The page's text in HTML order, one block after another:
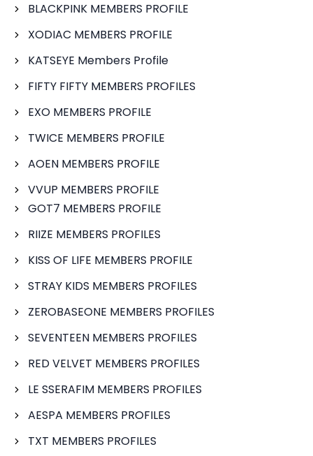
BLACKPINK MEMBERS PROFILE
XODIAC MEMBERS PROFILE
KATSEYE Members Profile
FIFTY FIFTY MEMBERS PROFILES
EXO MEMBERS PROFILE
TWICE MEMBERS PROFILE
AOEN MEMBERS PROFILE
VVUP MEMBERS PROFILE
GOT7 MEMBERS PROFILE
RIIZE MEMBERS PROFILES
KISS OF LIFE MEMBERS PROFILE
STRAY KIDS MEMBERS PROFILES
ZEROBASEONE MEMBERS PROFILES
SEVENTEEN MEMBERS PROFILES
RED VELVET MEMBERS PROFILES
LE SSERAFIM MEMBERS PROFILES
AESPA MEMBERS PROFILES
TXT MEMBERS PROFILES